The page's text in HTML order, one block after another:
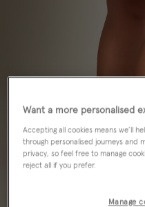
Want a more personalised
Accepting all cookies means we’ll
through personalised journeys and
privacy, so feel free to manage
reject all if you prefer.
Manage